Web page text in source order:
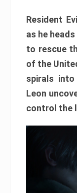
Resident
as he
to rescue
of the
spirals
Leon
control the